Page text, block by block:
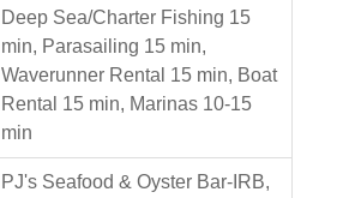
Deep Sea/Charter Fishing 15
min, Parasailing 15 min,
Waverunner Rental 15 min, Boat
Rental 15 min, Marinas 10-15
min
PJ's Seafood & Oyster Bar-IRB,